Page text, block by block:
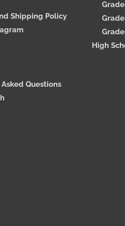
Shipping Policy
Questions
High